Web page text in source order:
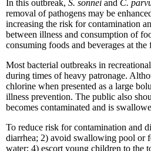
In this outbreak, S. sonnei and C.
removal of pathogens may be
increasing the risk for contamination
between illness and consumption of
consuming foods and beverages at the
Most bacterial outbreaks in
during times of heavy patronage.
chlorine when presented as a large
illness prevention. The public also
becomes contaminated and is
To reduce risk for contamination and
diarrhea; 2) avoid swallowing pool or
water; 4) escort young children to the